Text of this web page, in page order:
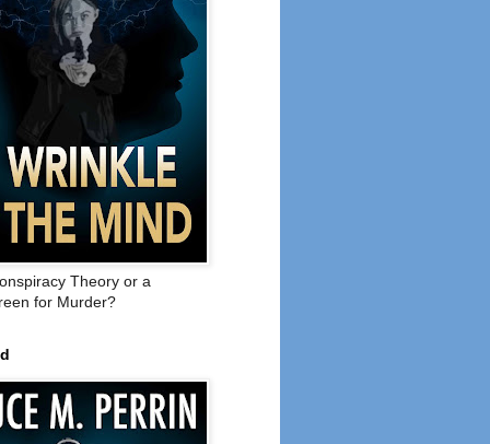
Theory or a
for Murder?